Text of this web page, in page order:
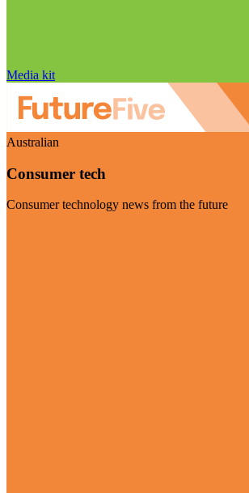
Media kit
Australian
Consumer tech
Consumer technology news from the future